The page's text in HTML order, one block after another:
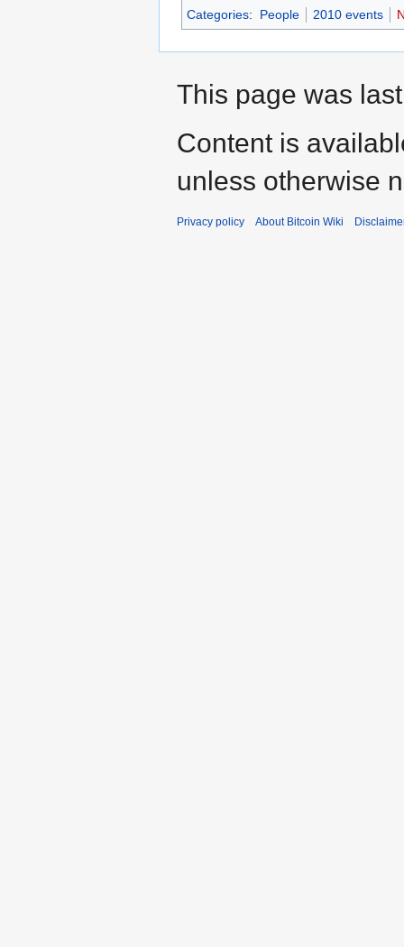
Categories: People 2010 events
This page was
Content is
unless otherwise
Privacy policy About Bitcoin Wiki